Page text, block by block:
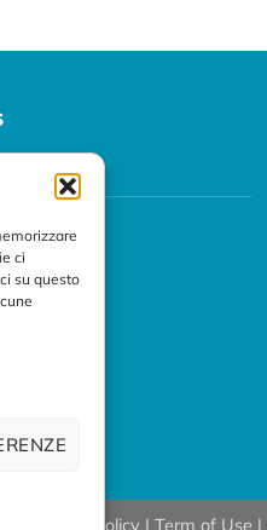
ci
su questo
Privacy Policy | Term of Use |